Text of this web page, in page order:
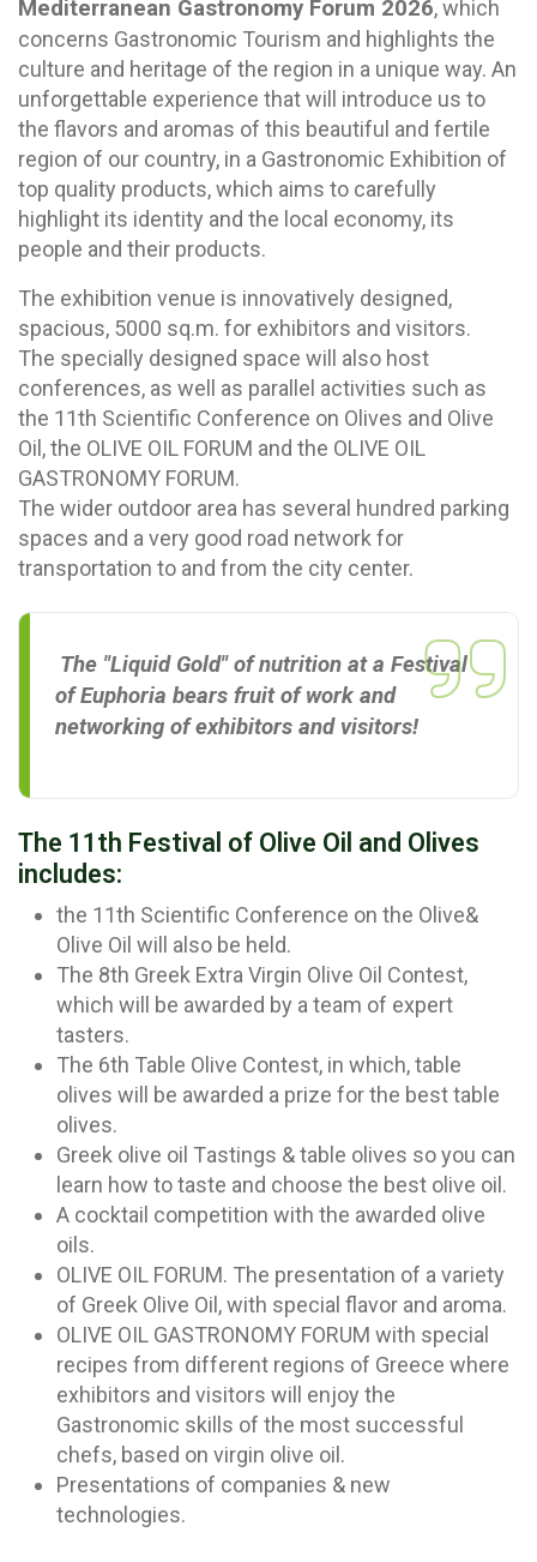
Mediterranean Gastronomy Forum 2026, which
concerns Gastronomic Tourism and highlights the
culture and heritage of the region in a unique way. An
unforgettable experience that will introduce us to
the flavors and aromas of this beautiful and fertile
region of our country, in a Gastronomic Exhibition of
top quality products, which aims to carefully
highlight its identity and the local economy, its
people and their products.
The exhibition venue is innovatively designed,
spacious, 5000 sq.m. for exhibitors and visitors.
The specially designed space will also host
conferences, as well as parallel activities such as
the 11th Scientific Conference on Olives and Olive
Oil, the OLIVE OIL FORUM and the OLIVE OIL
GASTRONOMY FORUM.
The wider outdoor area has several hundred parking
spaces and a very good road network for
transportation to and from the city center.
The "Liquid Gold" of nutrition at a Festival
of Euphoria bears fruit of work and
networking of exhibitors and visitors!
The 11th Festival of Olive Oil and Olives
includes:
the 11th Scientific Conference on the Olive&
Olive Oil will also be held.
The 8th Greek Extra Virgin Olive Oil Contest,
which will be awarded by a team of expert
tasters.
The 6th Table Olive Contest, in which, table
olives will be awarded a prize for the best table
olives.
Greek olive oil Τastings & table olives so you can
learn how to taste and choose the best olive oil.
A cocktail competition with the awarded olive
oils.
OLIVE OIL FORUM. The presentation of a variety
of Greek Olive Oil, with special flavor and aroma.
OLIVE OIL GASTRONOMY FORUM with special
recipes from different regions of Greece where
exhibitors and visitors will enjoy the
Gastronomic skills of the most successful
chefs, based on virgin olive oil.
Presentations of companies & new
technologies.